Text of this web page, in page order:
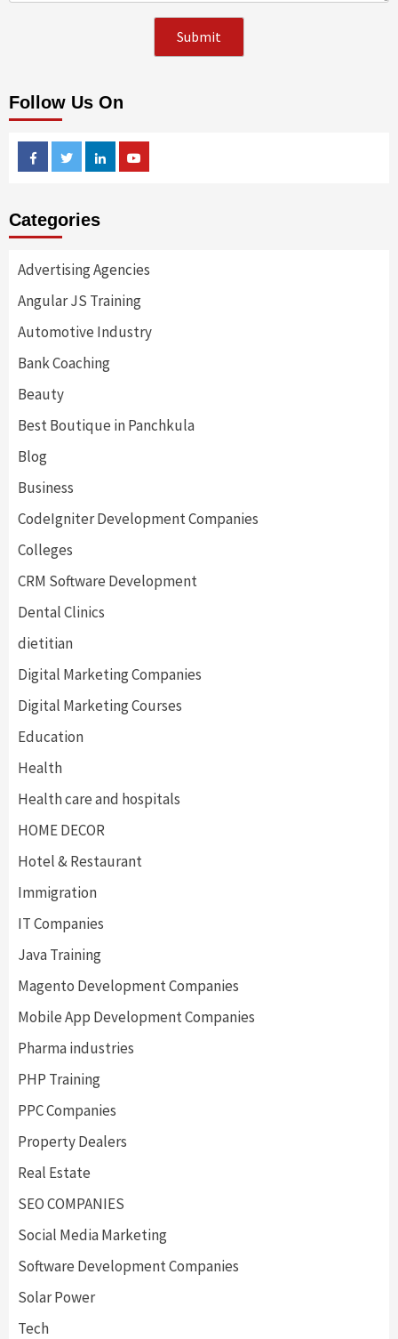
Follow Us On
FacebookTwitterLinkedin
Categories
Advertising Agencies
Angular JS Training
Automotive Industry
Bank Coaching
Beauty
Best Boutique in Panchkula
Blog
Business
CodeIgniter Development Companies
Colleges
CRM Software Development
Dental Clinics
dietitian
Digital Marketing Companies
Digital Marketing Courses
Education
Health
Health care and hospitals
HOME DECOR
Hotel & Restaurant
Immigration
IT Companies
Java Training
Magento Development Companies
Mobile App Development Companies
Pharma industries
PHP Training
PPC Companies
Property Dealers
Real Estate
SEO COMPANIES
Social Media Marketing
Software Development Companies
Solar Power
Tech